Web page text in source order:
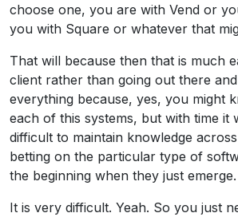
choose one, you are with Vend or
you with Square or whatever that
That will because then that is much
client rather than going out there
everything because, yes, you might
each of this systems, but with time it
difficult to maintain knowledge
betting on the particular type of
the beginning when they just emerge.
It is very difficult. Yeah. So you just